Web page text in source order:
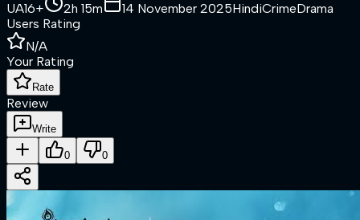
UA16+ 2h 15m 14 November 2025HindiCrimeDrama
Users Rating
N/A
Your Rating
Rate
Review
Write
0 0